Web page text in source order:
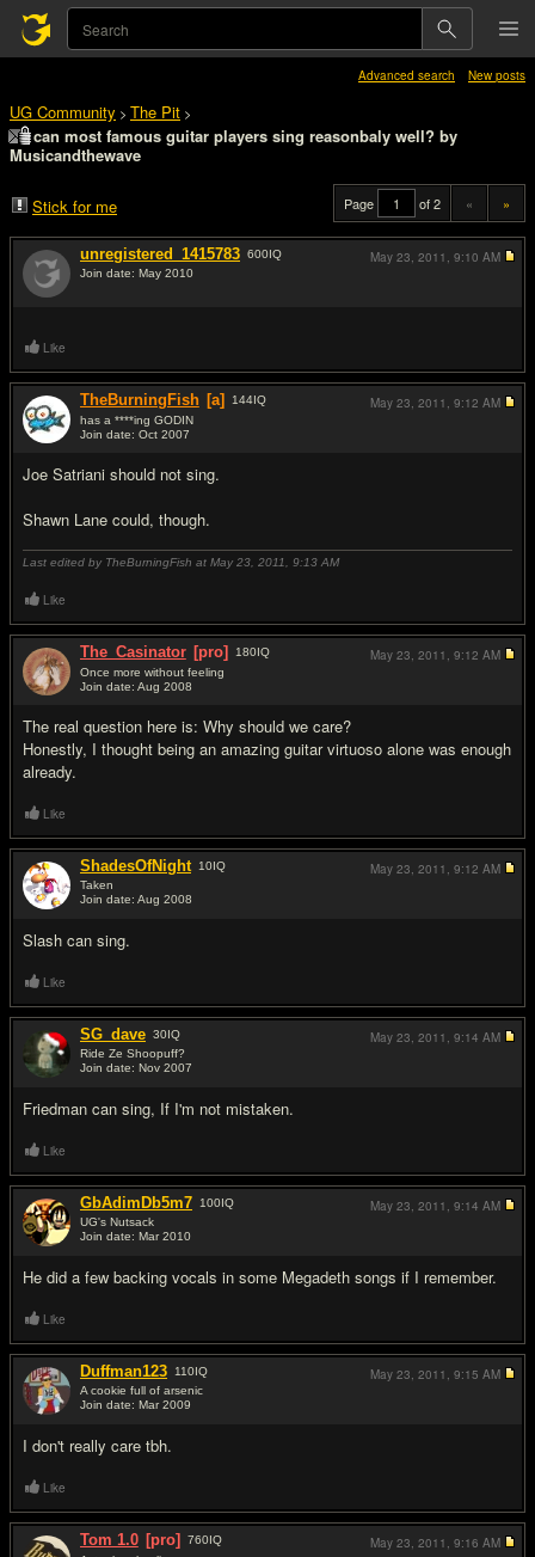
Advanced search New posts
UG Community > The Pit >
can most famous guitar players sing reasonbaly well? by
Musicandthewave
Stick for me Page of 2 « »
unregistered_1415783 600IQ
Join date: May 2010
May 23, 2011, 9:10 AM
Like
TheBurningFish [a] 144IQ
has a ****ing GODIN
Join date: Oct 2007
Joe Satriani should not sing.
Shawn Lane could, though.
Last edited by TheBurningFish at May 23, 2011, 9:13 AM
May 23, 2011, 9:12 AM
Like
The_Casinator [pro] 180IQ
Once more without feeling
Join date: Aug 2008
The real question here is: Why should we care?
Honestly, I thought being an amazing guitar virtuoso alone was enough
already.
May 23, 2011, 9:12 AM
Like
ShadesOfNight 10IQ
Taken
Join date: Aug 2008
Slash can sing.
May 23, 2011, 9:12 AM
Like
SG_dave 30IQ
Ride Ze Shoopuff?
Join date: Nov 2007
Friedman can sing, If I'm not mistaken.
May 23, 2011, 9:14 AM
Like
GbAdimDb5m7 100IQ
UG's Nutsack
Join date: Mar 2010
He did a few backing vocals in some Megadeth songs if I remember.
May 23, 2011, 9:14 AM
Like
Duffman123 110IQ
A cookie full of arsenic
Join date: Mar 2009
I don't really care tbh.
May 23, 2011, 9:15 AM
Like
Tom 1.0 [pro] 760IQ
May 23, 2011, 9:16 AM